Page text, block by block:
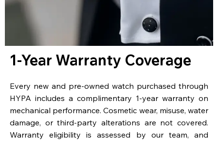
1-Year Warranty Coverage
Every new and pre-owned watch purchased through
HYPA includes a complimentary 1-year warranty on
mechanical performance. Cosmetic wear, misuse, water
damage, or third-party alterations are not covered.
Warranty eligibility is assessed by our team, and